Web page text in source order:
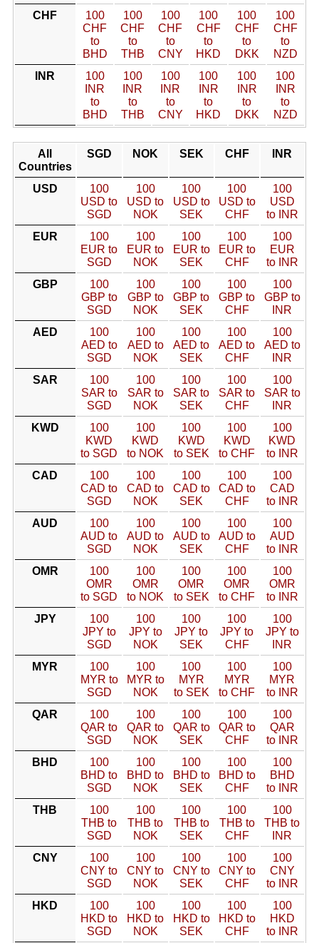
CHF
100
CHF
to
BHD
100
CHF
to
THB
100
CHF
to
CNY
100
CHF
to
HKD
100
CHF
to
DKK
100
CHF
to
NZD
INR
100
INR
to
BHD
100
INR
to
THB
100
INR
to
CNY
100
INR
to
HKD
100
INR
to
DKK
100
INR
to
NZD
All
Countries
SGD NOK SEK CHF INR
USD
100
USD to
SGD
100
USD to
NOK
100
USD to
SEK
100
USD to
CHF
100
USD
to INR
EUR
100
EUR to
SGD
100
EUR to
NOK
100
EUR to
SEK
100
EUR to
CHF
100
EUR
to INR
GBP
100
GBP to
SGD
100
GBP to
NOK
100
GBP to
SEK
100
GBP to
CHF
100
GBP to
INR
AED
100
AED to
SGD
100
AED to
NOK
100
AED to
SEK
100
AED to
CHF
100
AED to
INR
SAR
100
SAR to
SGD
100
SAR to
NOK
100
SAR to
SEK
100
SAR to
CHF
100
SAR to
INR
KWD
100
KWD
to SGD
100
KWD
to NOK
100
KWD
to SEK
100
KWD
to CHF
100
KWD
to INR
CAD
100
CAD to
SGD
100
CAD to
NOK
100
CAD to
SEK
100
CAD to
CHF
100
CAD
to INR
AUD
100
AUD to
SGD
100
AUD to
NOK
100
AUD to
SEK
100
AUD to
CHF
100
AUD
to INR
OMR
100
OMR
to SGD
100
OMR
to NOK
100
OMR
to SEK
100
OMR
to CHF
100
OMR
to INR
JPY
100
JPY to
SGD
100
JPY to
NOK
100
JPY to
SEK
100
JPY to
CHF
100
JPY to
INR
MYR
100
MYR to
SGD
100
MYR to
NOK
100
MYR
to SEK
100
MYR
to CHF
100
MYR
to INR
QAR
100
QAR to
SGD
100
QAR to
NOK
100
QAR to
SEK
100
QAR to
CHF
100
QAR
to INR
BHD
100
BHD to
SGD
100
BHD to
NOK
100
BHD to
SEK
100
BHD to
CHF
100
BHD
to INR
THB
100
THB to
SGD
100
THB to
NOK
100
THB to
SEK
100
THB to
CHF
100
THB to
INR
CNY
100
CNY to
SGD
100
CNY to
NOK
100
CNY to
SEK
100
CNY to
CHF
100
CNY
to INR
HKD
100
HKD to
SGD
100
HKD to
NOK
100
HKD to
SEK
100
HKD to
CHF
100
HKD
to INR